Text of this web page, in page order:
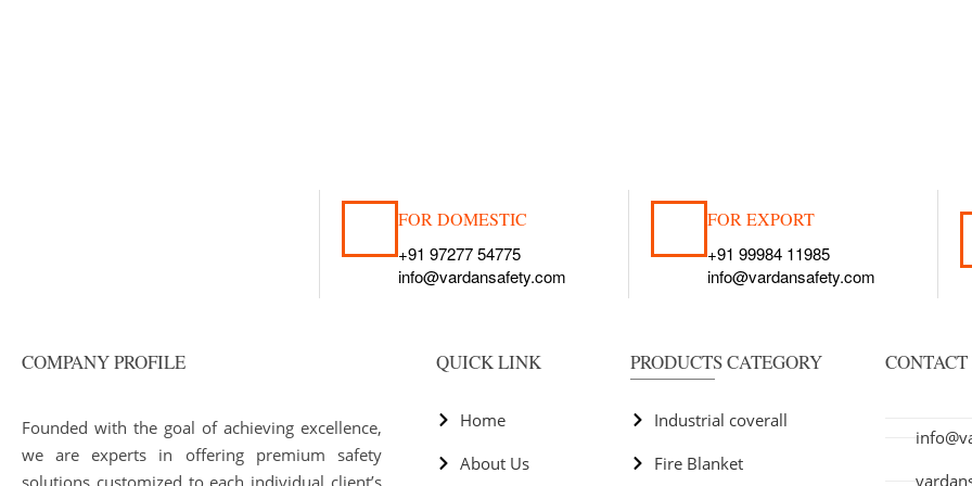
FOR DOMESTIC
+91 97277 54775
info@vardansafety.com
FOR EXPORT
+91 99984 11985
info@vardansafety.com
COMPANY PROFILE
Founded with the goal of achieving excellence,
we are experts in offering premium safety
solutions customized to each individual client’s
QUICK LINK
Home
About Us
PRODUCTS CATEGORY
Industrial coverall
Fire Blanket